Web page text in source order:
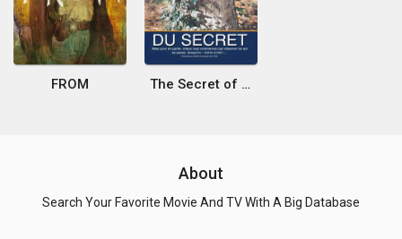
FROM The Secret of the Secret
About
Search Your Favorite Movie And TV With A Big Database